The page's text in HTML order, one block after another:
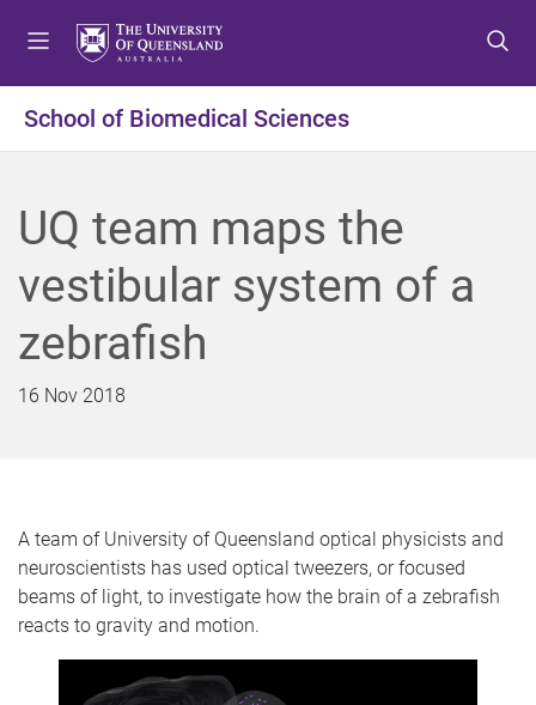
t
o
e
n
u
t
o
o
n
t
e
t
o
o
o
t
e
School of Biomedical Sciences
UQ team maps the
vestibular system of a
zebrafish
16 Nov 2018
A team of University of Queensland optical physicists and
neuroscientists has used optical tweezers, or focused
beams of light, to investigate how the brain of a zebrafish
reacts to gravity and motion.